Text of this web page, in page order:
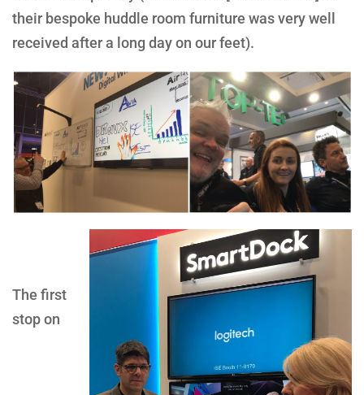
their bespoke huddle room furniture was very well
received after a long day on our feet).
The first
stop on